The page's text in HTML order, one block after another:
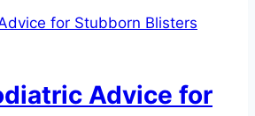
Advice for